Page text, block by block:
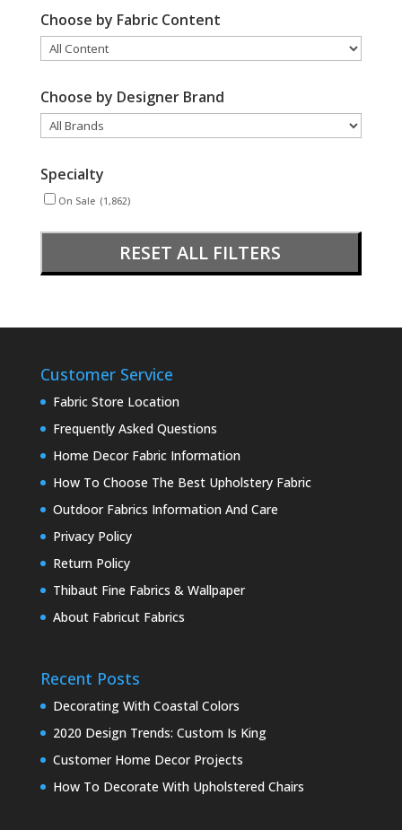
Choose by Fabric Content
Choose by Designer Brand
Specialty
On Sale (1,862)
RESET ALL FILTERS
Customer Service
Fabric Store Location
Frequently Asked Questions
Home Decor Fabric Information
How To Choose The Best Upholstery Fabric
Outdoor Fabrics Information And Care
Privacy Policy
Return Policy
Thibaut Fine Fabrics & Wallpaper
About Fabricut Fabrics
Recent Posts
Decorating With Coastal Colors
2020 Design Trends: Custom Is King
Customer Home Decor Projects
How To Decorate With Upholstered Chairs